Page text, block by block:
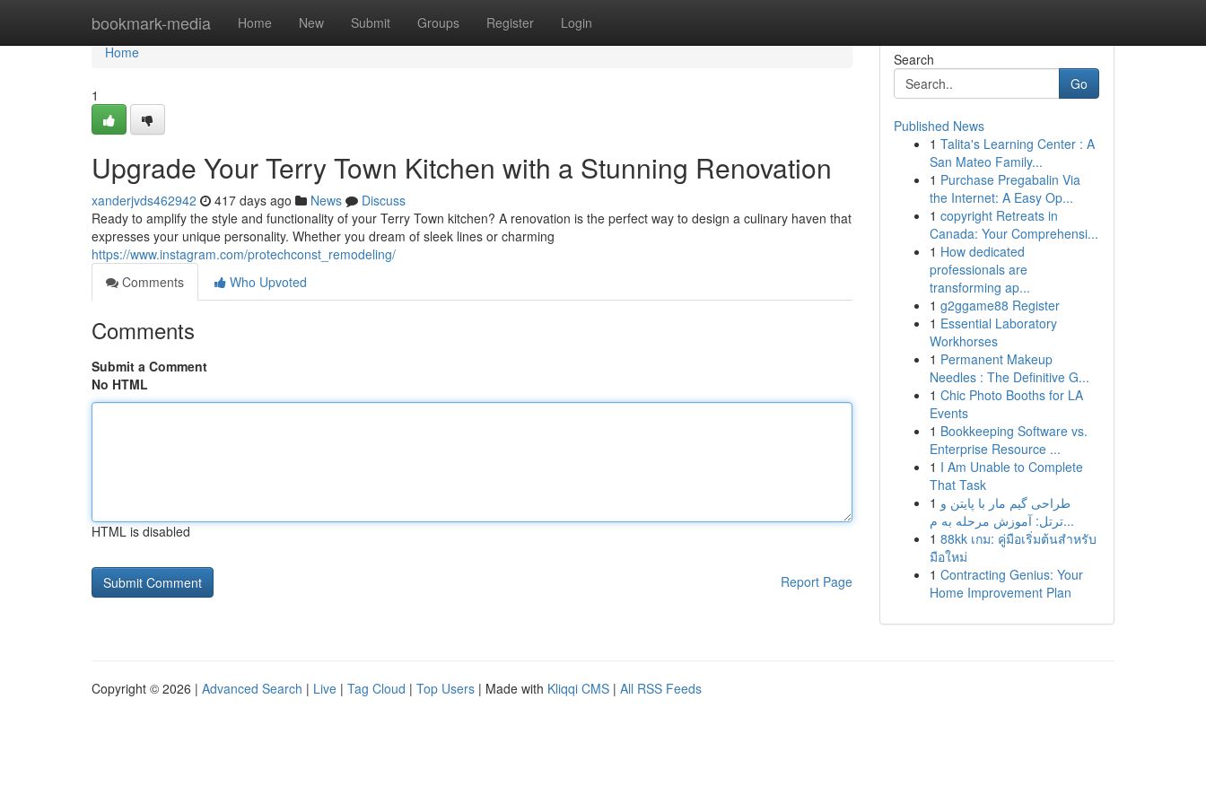
bookmark-media Home New Submit Groups Register Login
Home
Home
1
Upgrade Your Terry Town Kitchen with a Stunning Renovation
xanderjvds462942 417 days ago News
Discuss
Ready to amplify the style and functionality of your Terry Town kitchen? A renovation is the perfect way to design a culinary haven that
expresses your unique personality. Whether you dream of sleek lines or charming
https://www.instagram.com/protechconst_remodeling/
Comments
Who Upvoted
Comments
Submit a Comment
No HTML
HTML is disabled
Report Page
Search
Go
Published News
1 Talita's Learning Center : A
San Mateo Family...
1 Purchase Pregabalin Via
the Internet: A Easy Op...
1 copyright Retreats in
Canada: Your Comprehensi...
1 How dedicated
professionals are
transforming ap...
1 g2ggame88 Register
1 Essential Laboratory
Workhorses
1 Permanent Makeup
Needles : The Definitive G...
1 Chic Photo Booths for LA
Events
1 Bookkeeping Software vs.
Enterprise Resource ...
1 I Am Unable to Complete
That Task
1 طراحی گیم مار با پایتن و
ترتل: آموزش مرحله به م...
1 88kk เกม: คู่มือเริ่มต้นสำหรับ
มือใหม่
1 Contracting Genius: Your
Home Improvement Plan
Copyright © 2026 | Advanced Search | Live | Tag Cloud | Top Users | Made with Kliqqi CMS | All RSS Feeds